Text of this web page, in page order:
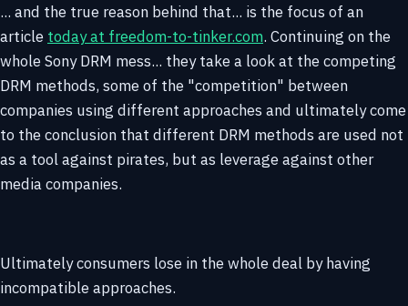
... and the true reason behind that... is the focus of an
article today at freedom-to-tinker.com. Continuing on the
whole Sony DRM mess... they take a look at the competing
DRM methods, some of the "competition" between
companies using different approaches and ultimately come
to the conclusion that different DRM methods are used not
as a tool against pirates, but as leverage against other
media companies.
Ultimately consumers lose in the whole deal by having
incompatible approaches.